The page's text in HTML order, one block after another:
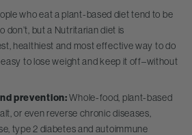
who eat a plant-based diet tend to be
don’t, but a Nutritarian diet is
healthiest and most effective way to do
to lose weight and keep it off–without
prevention:Whole-food, plant-based
or even reverse chronic diseases,
type 2 diabetes and autoimmune